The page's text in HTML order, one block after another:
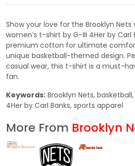
Show your love for the Brooklyn Nets
women’s t-shirt by G-III 4Her by Carl
premium cotton for ultimate
unique basketball-themed design.
casual wear, this t-shirt is a must-
fan.
Keywords: Brooklyn Nets,
4Her by Carl Banks, sports apparel
More From Brooklyn